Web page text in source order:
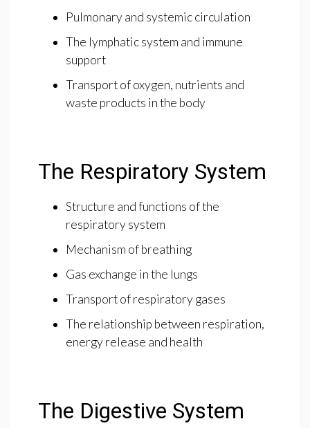
Pulmonary and systemic circulation
The lymphatic system and immune
support
Transport of oxygen, nutrients and
waste products in the body
The Respiratory System
Structure and functions of the
respiratory system
Mechanism of breathing
Gas exchange in the lungs
Transport of respiratory gases
The relationship between respiration,
energy release and health
The Digestive System